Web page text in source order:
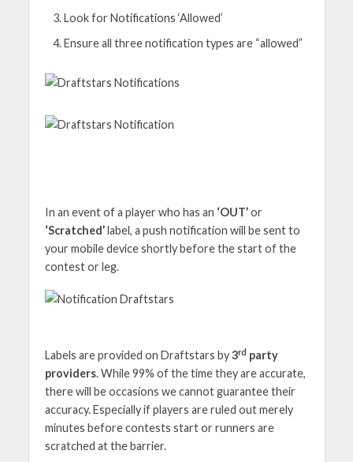
Look for Notifications ‘Allowed’
Ensure all three notification types are “allowed”
In an event of a player who has an ‘OUT’or
‘Scratched’label, a push notification will be sent to
your mobile device shortly before the start of the
contest or leg.
Labels are provided on Draftstars by3rd party
providers. While 99% of the time they are accurate,
there will be occasions we cannot guarantee their
accuracy. Especially if players are ruled out merely
minutes before contests start or runners are
scratched at the barrier.